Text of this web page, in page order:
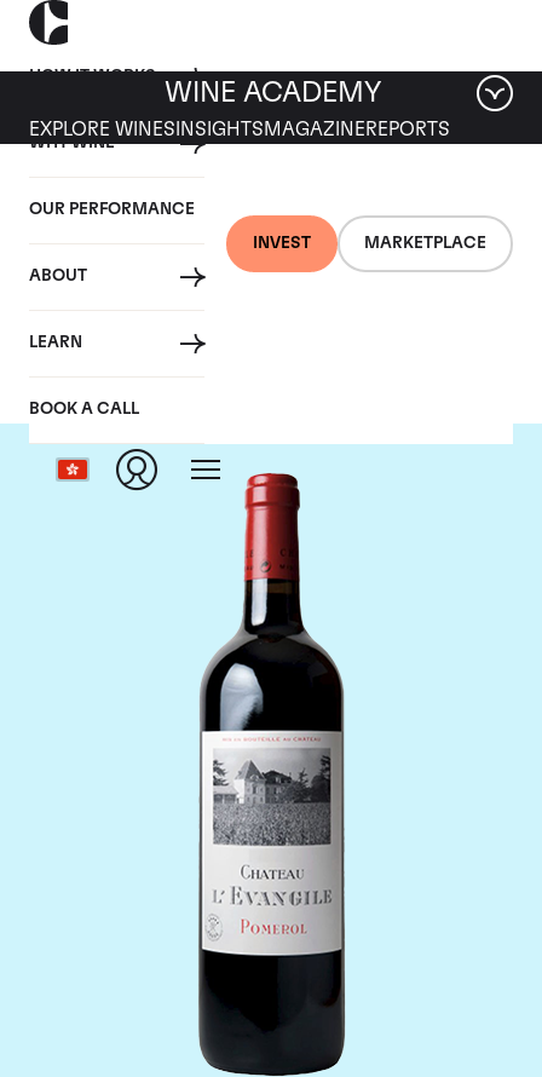
HOW IT WORKS
WHY WINE
OUR PERFORMANCE
ABOUT
LEARN
BOOK A CALL
INVEST MARKETPLACE
WINE ACADEMY
EXPLORE WINES INSIGHTS MAGAZINEREPORTS
Chateau L'Evangile